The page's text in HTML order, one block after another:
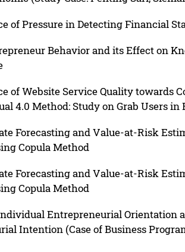
of Pressure in Detecting Financial
Behavior and its Effect on
of Website Service Quality towards
4.0 Method: Study on Grab Users in
Forecasting and Value-at-Risk
Copula Method
Forecasting and Value-at-Risk
Copula Method
Entrepreneurial Orientation
Intention (Case of Business